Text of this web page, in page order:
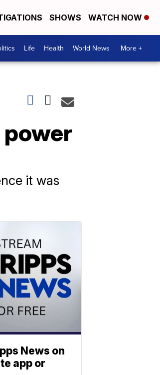
SHOWS WATCH NOW
Life Health World News More +
it was
News on
app or